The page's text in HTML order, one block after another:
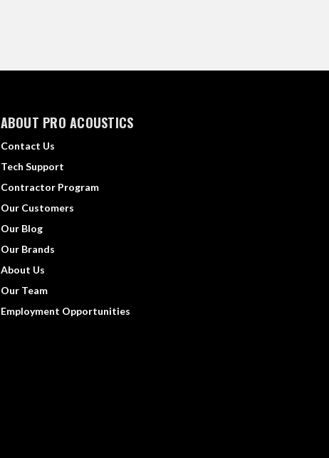
ABOUT PRO ACOUSTICS
Contact Us
Tech Support
Contractor Program
Our Customers
Our Blog
Our Brands
About Us
Our Team
Employment Opportunities